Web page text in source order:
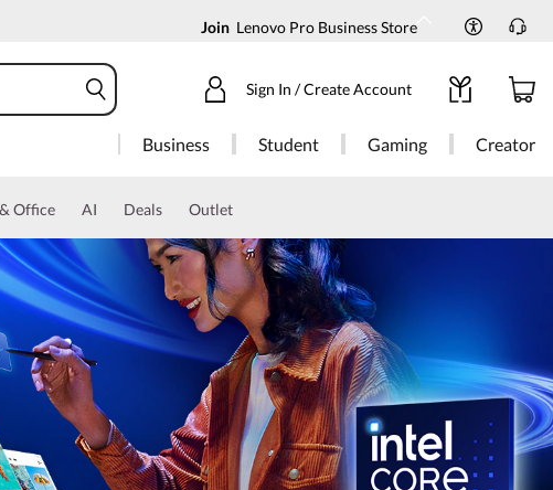
Join Lenovo Pro Business Store
Sign In / Create Account
Business Student Gaming Creator
Office AI Deals Outlet